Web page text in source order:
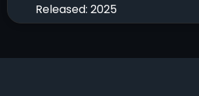
Released: 2025